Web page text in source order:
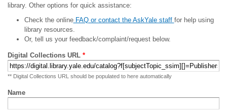
library. Other options for quick assistance:
Check the onlineFAQ or contact the AskYale staff for help using
library resources.
Or, tell us your feedback/complaint/request below.
Digital Collections URL *
** Digital Collections URL should be populated to here automatically
Name